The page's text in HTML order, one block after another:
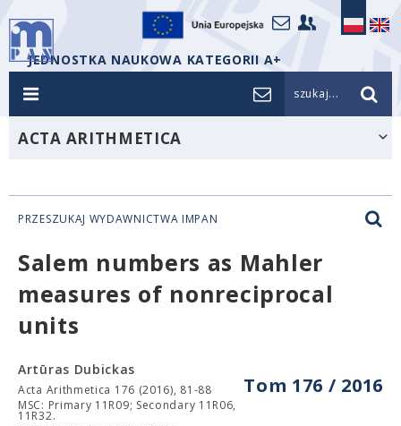
JEDNOSTKA NAUKOWA KATEGORII A+
szukaj...
ACTA ARITHMETICA
PRZESZUKAJ WYDAWNICTWA IMPAN
Salem numbers as Mahler
measures of nonreciprocal
units
Tom 176 / 2016
Artūras Dubickas
Acta Arithmetica 176 (2016), 81-88
MSC: Primary 11R09; Secondary 11R06,
11R32.